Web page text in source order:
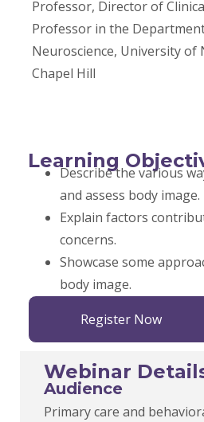
Professor, Director of
Professor in the
Neuroscience, University of
Chapel Hill
Learning
Describe the various
and assess body image.
Explain factors
concerns.
Showcase some
body image.
Register Now
Webinar
Audience
Primary care and